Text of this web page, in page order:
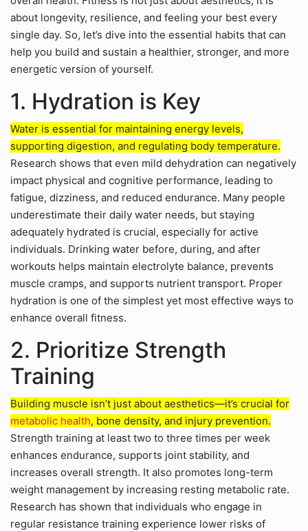
about longevity, resilience, and feeling your best every
single day. So, let’s dive into the essential habits that can
help you build and sustain a healthier, stronger, and more
energetic version of yourself.
1. Hydration is Key
Water is essential for maintaining energy levels,
supporting digestion, and regulating body temperature.
Research shows that even mild dehydration can negatively
impact physical and cognitive performance, leading to
fatigue, dizziness, and reduced endurance. Many people
underestimate their daily water needs, but staying
adequately hydrated is crucial, especially for active
individuals. Drinking water before, during, and after
workouts helps maintain electrolyte balance, prevents
muscle cramps, and supports nutrient transport. Proper
hydration is one of the simplest yet most effective ways to
enhance overall fitness.
2. Prioritize Strength
Training
Building muscle isn’t just about aesthetics—it’s crucial for
metabolic health, bone density, and injury prevention.
Strength training at least two to three times per week
enhances endurance, supports joint stability, and
increases overall strength. It also promotes long-term
weight management by increasing resting metabolic rate.
Research has shown that individuals who engage in
regular resistance training experience lower risks of